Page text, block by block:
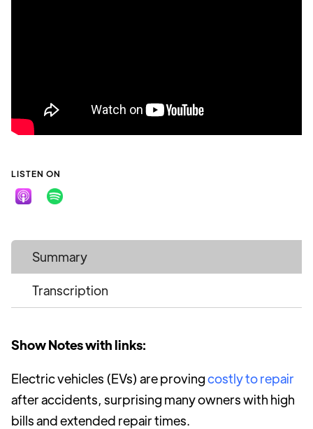
LISTEN ON
Summary
Transcription
Show Notes with links:
Electric vehicles (EVs) are provingcostly to repair
after accidents, surprising many owners with high
bills and extended repair times.